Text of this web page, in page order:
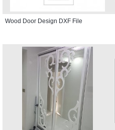
Wood Door Design DXF File